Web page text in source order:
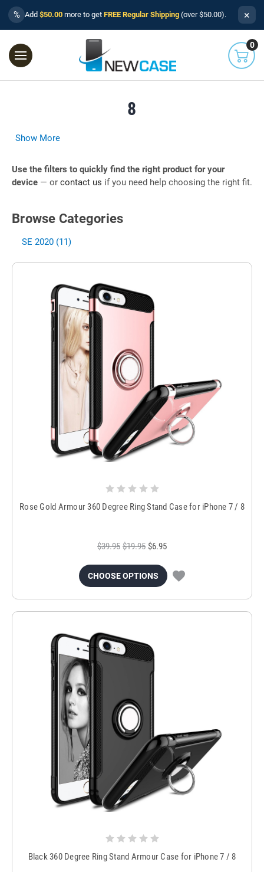
% Add $50.00 more to get FREE Regular Shipping (over $50.00). ×
0
8
Show More
Use the filters to quickly find the right product for your
device — or contact us if you need help choosing the right fit.
Browse Categories
SE 2020 (11)
Rose Gold Armour 360 Degree Ring Stand Case for iPhone 7 / 8
$39.95 $19.95 $6.95
CHOOSE OPTIONS
Black 360 Degree Ring Stand Armour Case for iPhone 7 / 8